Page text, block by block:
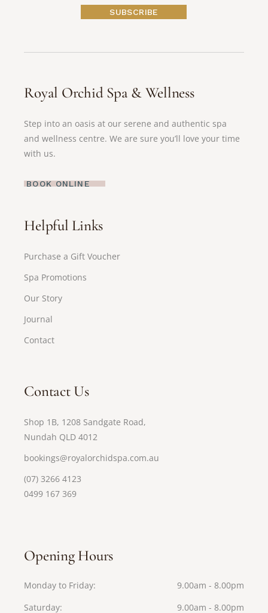
SUBSCRIBE
Royal Orchid Spa & Wellness
Step into an oasis at our serene and authentic spa
and wellness centre. We are sure you’ll love your time
with us.
BOOK ONLINE
Helpful Links
Purchase a Gift Voucher
Spa Promotions
Our Story
Journal
Contact
Contact Us
Shop 1B, 1208 Sandgate Road,
Nundah QLD 4012
bookings@royalorchidspa.com.au
(07) 3266 4123
0499 167 369
Opening Hours
Monday to Friday
9.00am - 8.00pm
Saturday
9.00am - 8.00pm